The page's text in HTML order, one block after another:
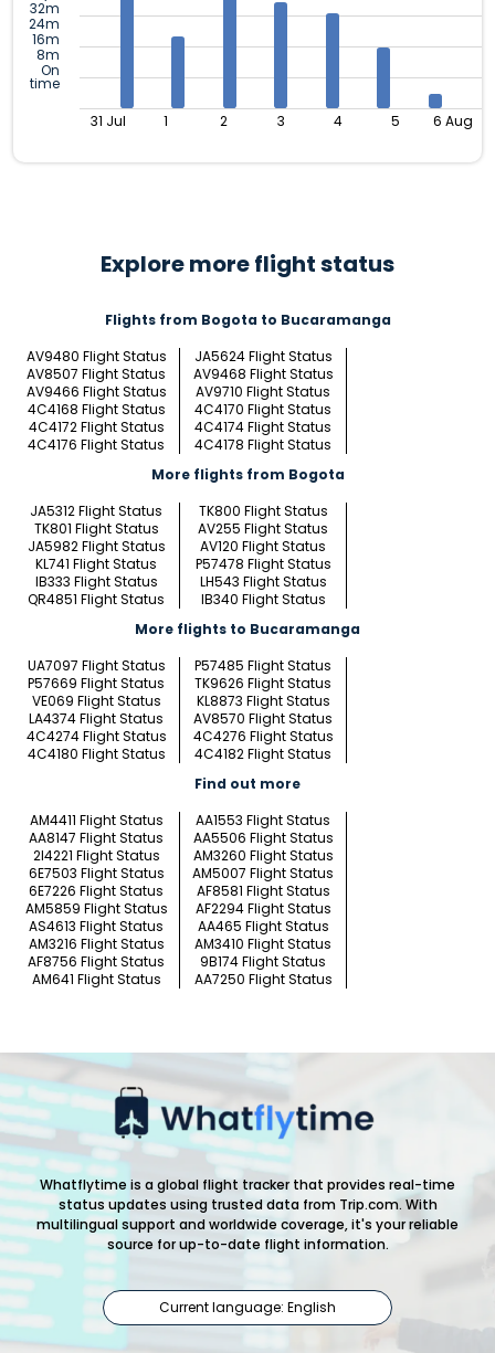
32m
24m
16m
8m
On
time
31 Jul 1 2 3 4 5 6 Aug
Explore more flight status
Flights from Bogota to Bucaramanga
AV9480 Flight Status
JA5624 Flight Status
AV8507 Flight Status
AV9468 Flight Status
AV9466 Flight Status
AV9710 Flight Status
4C4168 Flight Status
4C4170 Flight Status
4C4172 Flight Status
4C4174 Flight Status
4C4176 Flight Status
4C4178 Flight Status
More flights from Bogota
JA5312 Flight Status
TK800 Flight Status
TK801 Flight Status
AV255 Flight Status
JA5982 Flight Status
AV120 Flight Status
KL741 Flight Status
P57478 Flight Status
IB333 Flight Status
LH543 Flight Status
QR4851 Flight Status
IB340 Flight Status
More flights to Bucaramanga
UA7097 Flight Status
P57485 Flight Status
P57669 Flight Status
TK9626 Flight Status
VE069 Flight Status
KL8873 Flight Status
LA4374 Flight Status
AV8570 Flight Status
4C4274 Flight Status
4C4276 Flight Status
4C4180 Flight Status
4C4182 Flight Status
Find out more
AM4411 Flight Status
AA1553 Flight Status
AA8147 Flight Status
AA5506 Flight Status
2I4221 Flight Status
AM3260 Flight Status
6E7503 Flight Status
AM5007 Flight Status
6E7226 Flight Status
AF8581 Flight Status
AM5859 Flight Status
AF2294 Flight Status
AS4613 Flight Status
AA465 Flight Status
AM3216 Flight Status
AM3410 Flight Status
AF8756 Flight Status
9B174 Flight Status
AM641 Flight Status
AA7250 Flight Status
Whatflytime is a global flight tracker that provides real-time
status updates using trusted data from Trip.com. With
multilingual support and worldwide coverage, it's your reliable
source for up-to-date flight information.
Current language: English